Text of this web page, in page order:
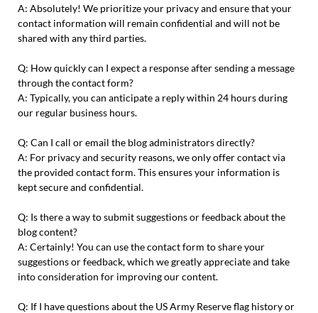
A: Absolutely! We prioritize your privacy and ensure that your
contact information will remain confidential and will not be
shared with any third parties.
Q: How quickly can I expect a response after sending a message
through the contact form?
A: Typically, you can anticipate a reply within 24 hours during
our regular business hours.
Q: Can I call or email the blog administrators directly?
A: For privacy and security reasons, we only offer contact via
the provided contact form. This ensures your information is
kept secure and confidential.
Q: Is there a way to submit suggestions or feedback about the
blog content?
A: Certainly! You can use the contact form to share your
suggestions or feedback, which we greatly appreciate and take
into consideration for improving our content.
Q: If I have questions about the US Army Reserve flag history or